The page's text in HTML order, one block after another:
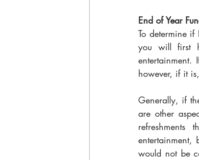
End of Year
To determine
you will first
entertainment.
however, if it
Generally, if
are other
would not be